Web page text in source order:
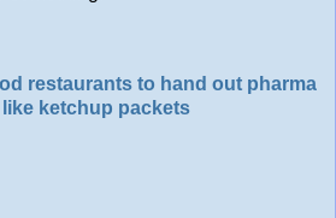
restaurants to hand out pharma
ketchup packets